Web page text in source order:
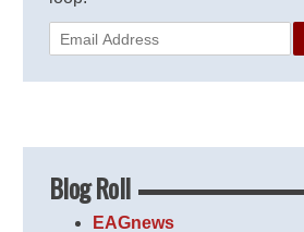
Blog Roll
EAGnews